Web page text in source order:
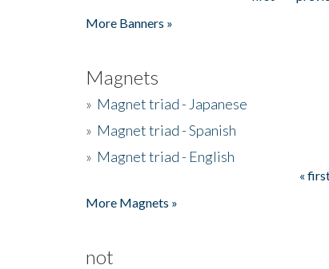
More Banners »
Magnets
» Magnet triad - Japanese
» Magnet triad - Spanish
» Magnet triad - English
«
More Magnets »
not